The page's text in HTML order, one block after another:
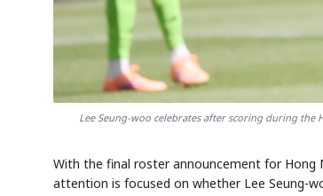
Lee Seung-woo celebrates after scoring during the
With the final roster announcement for Hong
attention is focused on whether Lee Seung-